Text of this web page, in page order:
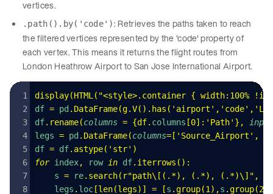
vertices.
.path().by('code'): Retrieves the paths taken to reach
the filtered vertices represented by the 'code' property of
each vertex. This means it returns the flight routes from
London Heathrow Airport to San Jose International Airport.
display(HTML ( "<style>.container { width:100%
df = pd . DataFrame(g.V(). has ( ' airport ' , ' code' , ' LHR
df. rename(columns = {df. columns [0]: ' Path' },
legs = pd . DataFrame(columns=[ ' Source_Airport ' ,
df = df. astype( ' str' )
for index, row in df. iterrows ():
    s
= re. search( r"path\[ ( . *) , ( . *) , ( . *)\] " ,
    legs
. loc[len(legs)] = [s .group(1 ),s .group(2